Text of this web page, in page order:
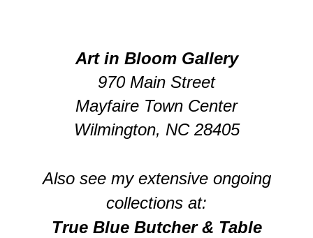
Art in Bloom Gallery
970 Main Street
Mayfaire Town Center
Wilmington, NC 28405
Also see my extensive ongoing
collections at:
True Blue Butcher & Table